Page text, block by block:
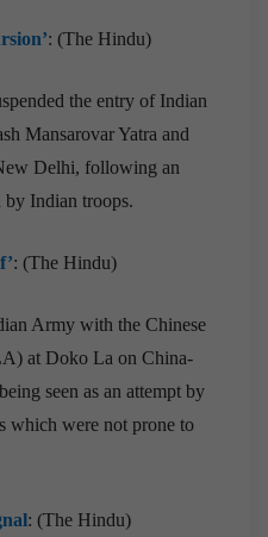
: (The Hindu)
the entry of Indian
Mansarovar Yatra and
Delhi, following an
by Indian troops.
: (The Hindu)
Army with the Chinese
at Doko La on China-
seen as an attempt by
which were not prone to
: (The Hindu)